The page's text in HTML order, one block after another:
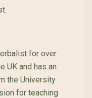
for over
UK and has an
the University
for teaching